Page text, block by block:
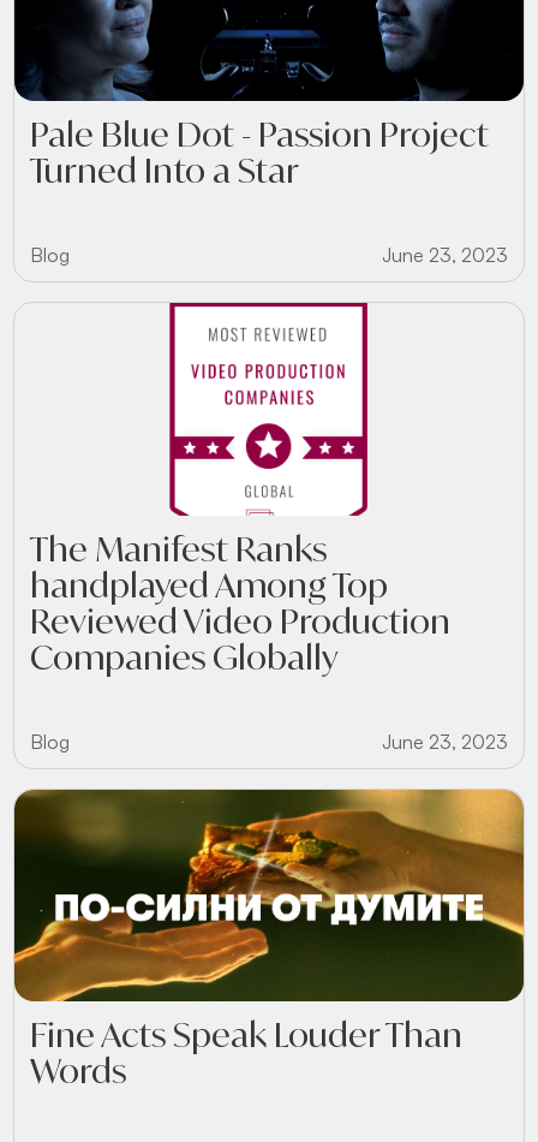
Pale Blue Dot - Passion Project
Turned Into a Star
Blog June 23, 2023
The Manifest Ranks
handplayed Among Top
Reviewed Video Production
Companies Globally
Blog June 23, 2023
Fine Acts Speak Louder Than
Words